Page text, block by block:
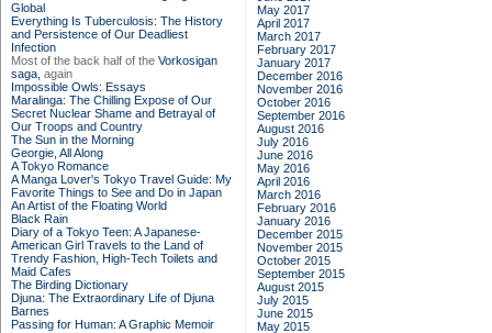
Global
Everything Is Tuberculosis: The History
and Persistence of Our Deadliest
Infection
Most of the back half of the Vorkosigan
saga, again
Impossible Owls: Essays
Maralinga: The Chilling Expose of Our
Secret Nuclear Shame and Betrayal of
Our Troops and Country
The Sun in the Morning
Georgie, All Along
A Tokyo Romance
A Manga Lover's Tokyo Travel Guide: My
Favorite Things to See and Do in Japan
An Artist of the Floating World
Black Rain
Diary of a Tokyo Teen: A Japanese-
American Girl Travels to the Land of
Trendy Fashion, High-Tech Toilets and
Maid Cafes
The Birding Dictionary
Djuna: The Extraordinary Life of Djuna
Barnes
Passing for Human: A Graphic Memoir
May 2017
April 2017
March 2017
February 2017
January 2017
December 2016
November 2016
October 2016
September 2016
August 2016
July 2016
June 2016
May 2016
April 2016
March 2016
February 2016
January 2016
December 2015
November 2015
October 2015
September 2015
August 2015
July 2015
June 2015
May 2015